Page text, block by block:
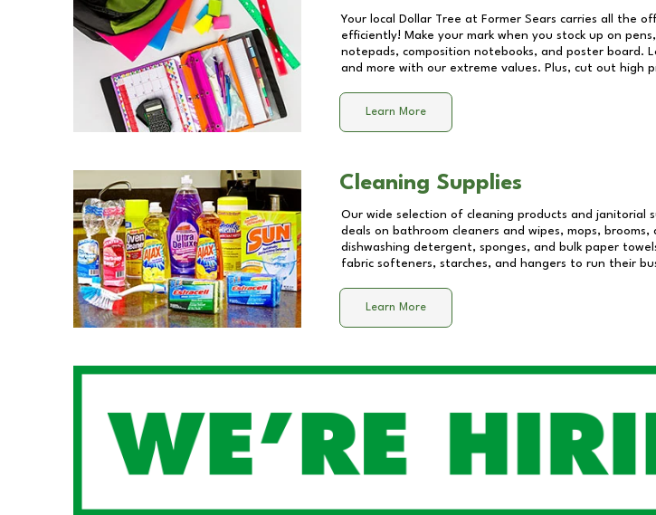
Your local Dollar Tree at Former Sears carries all the
efficiently! Make your mark when you stock up on
notepads, composition notebooks, and poster board.
and more with our extreme values. Plus, cut out high
Learn More
Cleaning Supplies
Our wide selection of cleaning products and janitorial
deals on bathroom cleaners and wipes, mops,
dishwashing detergent, sponges, and bulk paper
fabric softeners, starches, and hangers to run their
Learn More